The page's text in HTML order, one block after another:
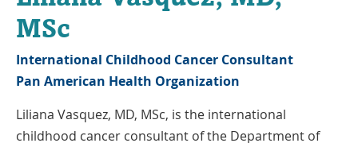
MSc
International Childhood Cancer Consultant
Pan American Health Organization
Liliana Vasquez, MD, MSc, is the international
childhood cancer consultant of the Department of